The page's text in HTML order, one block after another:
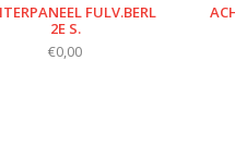
FULV.BERL
2E S.
€0,00